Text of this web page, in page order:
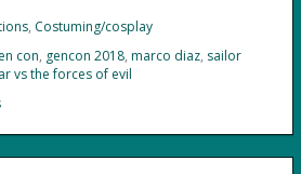
, Costuming/cosplay
con, gencon 2018, marco diaz, sailor
vs the forces of evil